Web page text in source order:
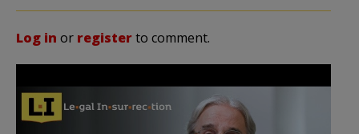
Log in or registerto comment.